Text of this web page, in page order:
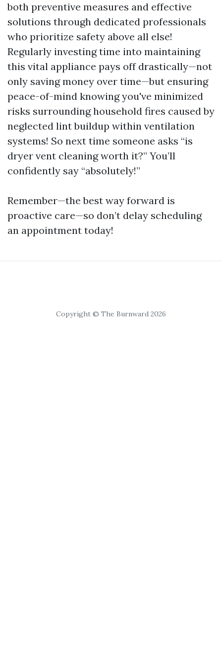
both preventive measures and effective
solutions through dedicated professionals
who prioritize safety above all else!
Regularly investing time into maintaining
this vital appliance pays off drastically—not
only saving money over time—but ensuring
peace-of-mind knowing you've minimized
risks surrounding household fires caused by
neglected lint buildup within ventilation
systems! So next time someone asks “is
dryer vent cleaning worth it?” You’ll
confidently say “absolutely!”
Remember—the best way forward is
proactive care—so don’t delay scheduling
an appointment today!
Copyright © The Burnward 2026